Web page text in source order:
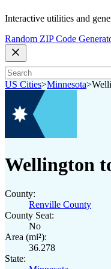
Interactive utilities and
Random ZIP Code
US Cities>Minnesota>
Wellington
County:
Renville County
County Seat:
No
Area (mi²):
36.278
State: